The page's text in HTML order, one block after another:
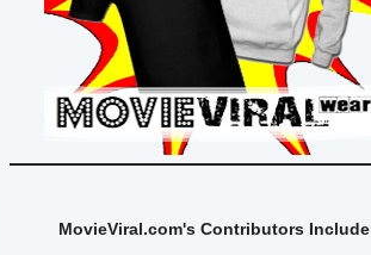
MovieViral.com's Contributors Include